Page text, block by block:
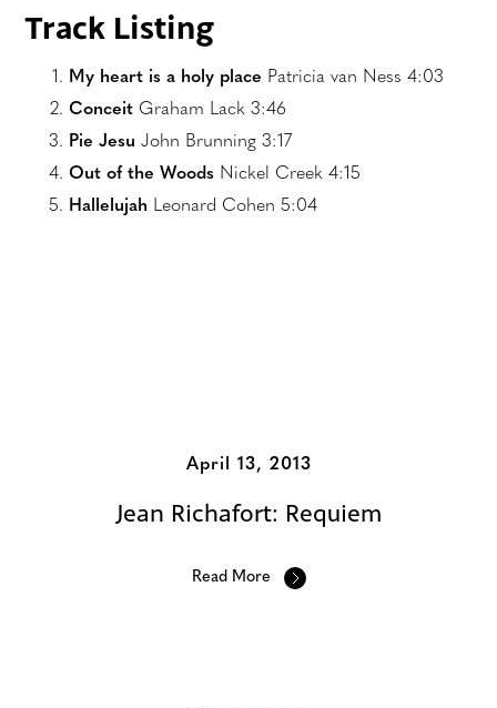
Track Listing
My heart is a holy place Patricia van Ness 4:03
Conceit Graham Lack 3:46
Pie JesuJohn Brunning 3:17
Out of the Woods Nickel Creek 4:15
Hallelujah Leonard Cohen 5:04
April 13, 2013
Jean Richafort: Requiem
Read More